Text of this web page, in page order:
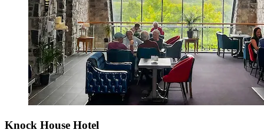
Knock House Hotel